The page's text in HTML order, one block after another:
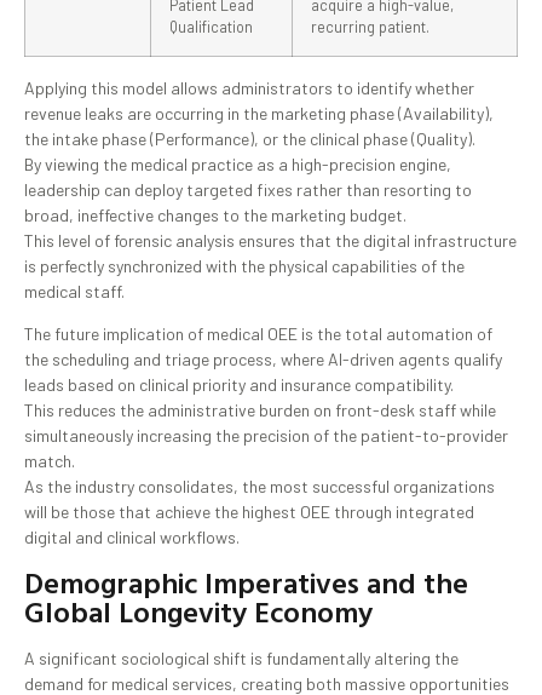
Patient Lead
Qualification
acquire a high-value,
recurring patient.
Applying this model allows administrators to identify whether
revenue leaks are occurring in the marketing phase (Availability),
the intake phase (Performance), or the clinical phase (Quality).
By viewing the medical practice as a high-precision engine,
leadership can deploy targeted fixes rather than resorting to
broad, ineffective changes to the marketing budget.
This level of forensic analysis ensures that the digital infrastructure
is perfectly synchronized with the physical capabilities of the
medical staff.
The future implication of medical OEE is the total automation of
the scheduling and triage process, where AI-driven agents qualify
leads based on clinical priority and insurance compatibility.
This reduces the administrative burden on front-desk staff while
simultaneously increasing the precision of the patient-to-provider
match.
As the industry consolidates, the most successful organizations
will be those that achieve the highest OEE through integrated
digital and clinical workflows.
Demographic Imperatives and the
Global Longevity Economy
A significant sociological shift is fundamentally altering the
demand for medical services, creating both massive opportunities